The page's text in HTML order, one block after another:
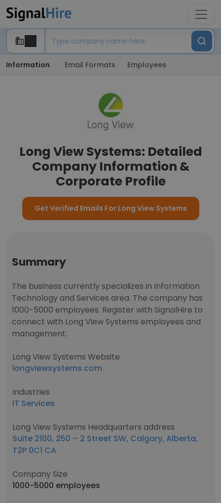
Information Email Formats Employees
Long View Systems: Detailed
Company Information &
Corporate Profile
Get Verified Emails For Long View Systems
Summary
The business currently specializes in Information
Technology and Services area. The company has
1000-5000 employees. Register with SignalHire to
connect with Long View Systems employees and
management.
Long View Systems Website
longviewsystems.com
Industries
IT Services
Long View Systems Headquarters address
Suite 2100, 250 – 2 Street SW, Calgary, Alberta,
T2P 0C1 CA
Company Size
1000-5000 employees